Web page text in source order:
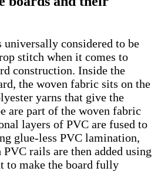
universally considered to be
stitch when it comes to
construction. Inside the
the woven fabric sits on the
yarns that give the
are part of the woven fabric
layers of PVC are fused to
glue-less PVC lamination,
rails are then added using
to make the board fully